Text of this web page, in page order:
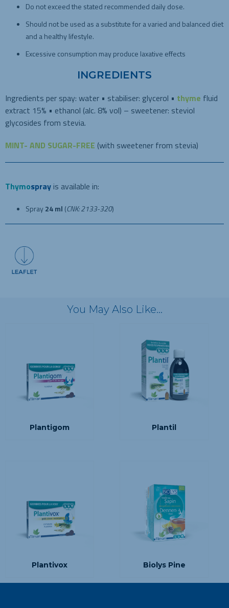
Do not exceed the stated recommended daily dose.
Should not be used as a substitute for a varied and balanced diet
and a healthy lifestyle.
Excessive consumption may produce laxative effects
INGREDIENTS
Ingredients per spay: water • stabiliser: glycerol • thyme fluid
extract 15% • ethanol (alc. 8% vol) – sweetener: steviol
glycosides from stevia.
MINT- AND SUGAR-FREE (with sweetener from stevia)
Thymospray is available in:
Spray24 ml (CNK: 2133-320)
You May Also Like…
Plantigom Plantil
Plantivox Biolys Pine